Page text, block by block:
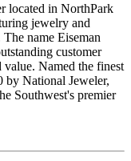
located in NorthPark
jewelry and
name Eiseman
customer
value. Named the finest
by National Jeweler,
Southwest's premier